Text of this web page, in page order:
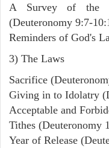
A Survey of the
(Deuteronomy 9:7-
Reminders of God's
3) The Laws
Sacrifice
Giving in to Idolatry
Acceptable and
Tithes (Deuteronomy
Year of Release